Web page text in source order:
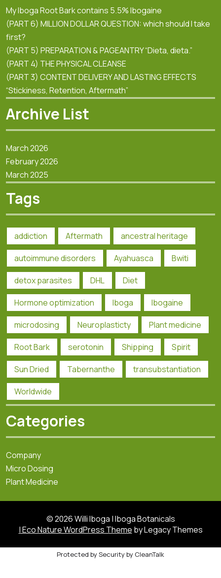
My Iboga Root Bark contains 5.5% Ibogaine
(PART 6) MILLION DOLLAR QUESTION: which should I take
first?
(PART 5) PREPARATION & PAGEANTRY “Dieta, dieta.”
(PART 4) THE PHYSICAL CLEANSE
(PART 3) CONTENT DELIVERY AND LASTING EFFECTS
“Stickiness, Retention, Aftermath”
Archive List
March 2026
February 2026
March 2025
Tags
addiction Aftermath ancestral heritage
autoimmune disorders Ayahuasca Bwiti
detox parasites DHL Diet
Hormone optimization Iboga Ibogaine
microdosing Neuroplasticty Plant medicine
Root Bark serotonin Shipping Spirit
Sun Dried Tabernanthe transubstantiation
Worldwide
Categories
Company
Micro Dosing
Plant Medicine
© 2026 Willi Iboga | Iboga Botanicals
| Eco Nature WordPress Theme by Legacy Themes
Protected bySecurity by CleanTalk